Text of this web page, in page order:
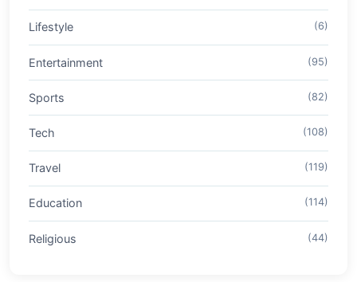
Lifestyle (6)
Entertainment (95)
Sports (82)
Tech (108)
Travel (119)
Education (114)
Religious (44)